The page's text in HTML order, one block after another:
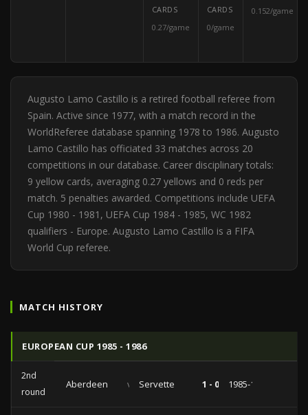
CARDS
0.27/game
CARDS
0/game
0.152/game
Augusto Lamo Castillo is a retired football referee from
Spain. Active since 1977, with a match record in the
WorldReferee database spanning 1978 to 1986. Augusto
Lamo Castillo has officiated 33 matches across 20
competitions in our database. Career disciplinary totals:
9 yellow cards, averaging 0.27 yellows and 0 reds per
match. 5 penalties awarded. Competitions include UEFA
Cup 1980 - 1981, UEFA Cup 1984 - 1985, WC 1982
qualifiers - Europe. Augusto Lamo Castillo is a FIFA
World Cup referee.
MATCH HISTORY
EUROPEAN CUP 1985 - 1986
2nd
round
Aberdeen vs Servette 1 - 0 1985-11-07